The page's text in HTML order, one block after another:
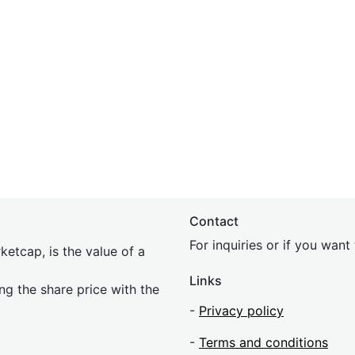
is the value of a
the share price with the
Contact
For inquiries or if you
Links
- Privacy policy
- Terms and conditions